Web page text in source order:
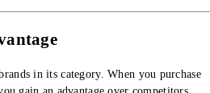
in its category. When you purchase